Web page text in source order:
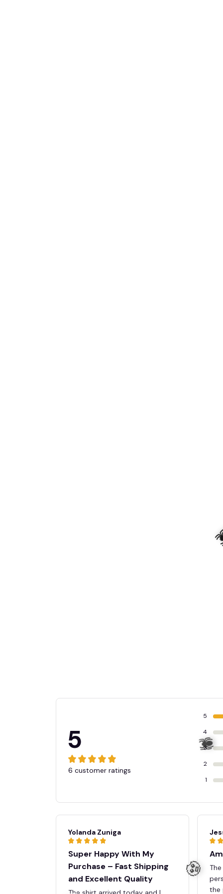
5
6 customer ratings
5
4
3
2
1
Yolanda Zuniga
Super Happy With My
Purchase – Fast Shipping
and Excellent Quality
the